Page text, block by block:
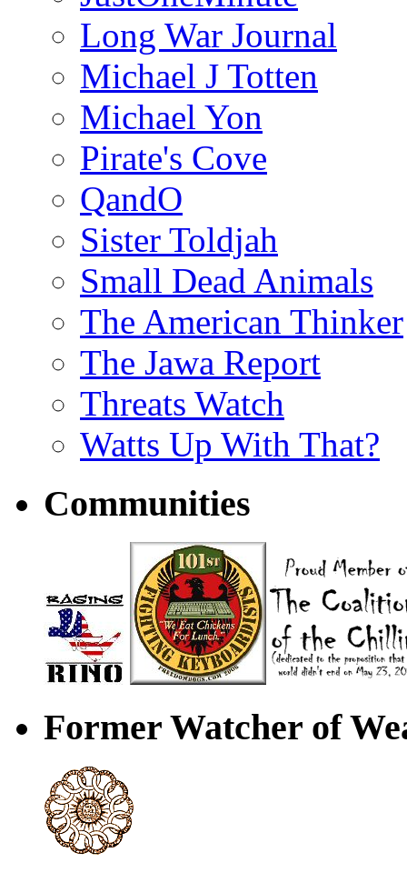
Long War Journal
Michael J Totten
Michael Yon
Pirate's Cove
QandO
Sister Toldjah
Small Dead Animals
The American Thinker
The Jawa Report
Threats Watch
Watts Up With That?
Communities
Former Watcher of